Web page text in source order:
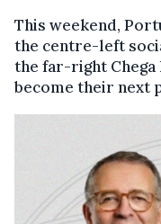
This weekend,
the centre-left
the far-right
become their next